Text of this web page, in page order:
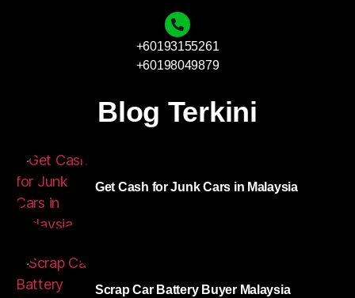
+60193155261
+60198049879
Blog Terkini
Get Cash for Junk Cars in Malaysia
Scrap Car Battery Buyer Malaysia